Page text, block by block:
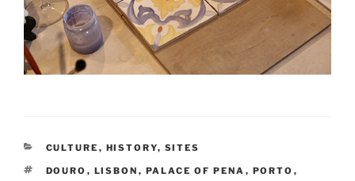
CATEGORIES
CULTURE , HISTORY, SITES
TAGS
DOURO , LISBON , PALACE OF PENA , PORTO ,